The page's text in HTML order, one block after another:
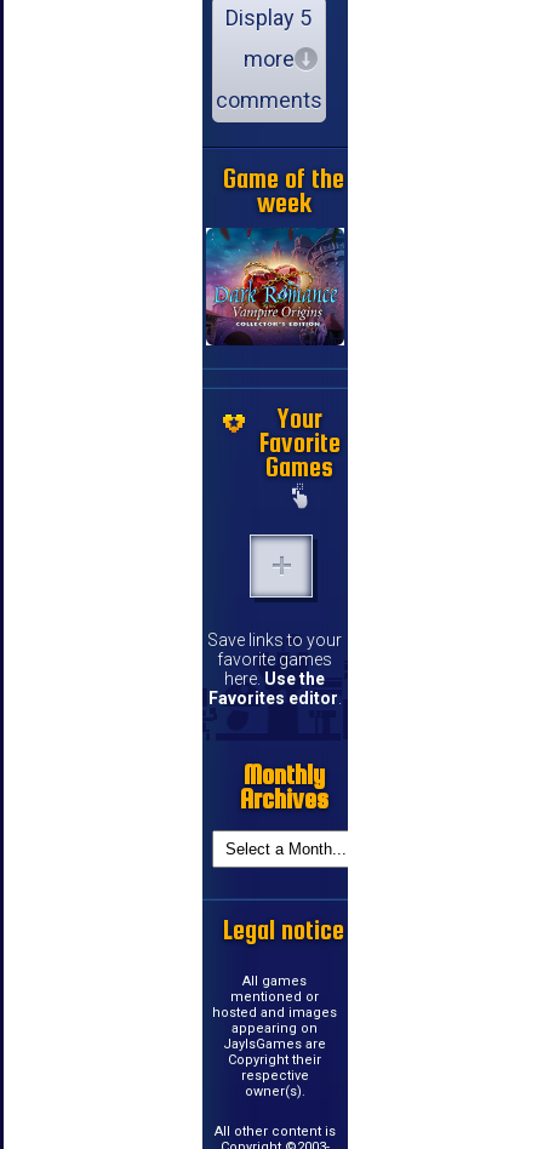
Display 5
more
comments
Game of the
week
Your
Favorite
Games
Save links to your
favorite games
here. Use the
Favorites editor.
Monthly
Archives
Legal notice
All games
mentioned or
hosted and images
appearing on
JayIsGames are
Copyright their
respective
owner(s).
All other content is